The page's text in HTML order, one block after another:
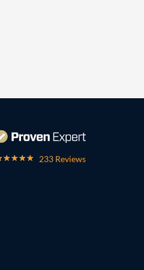
233 Reviews